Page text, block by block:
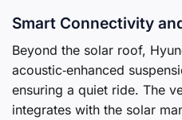
Smart Connectivity
Beyond the solar roof,
acoustic‑enhanced
ensuring a quiet ride. The
integrates with the solar